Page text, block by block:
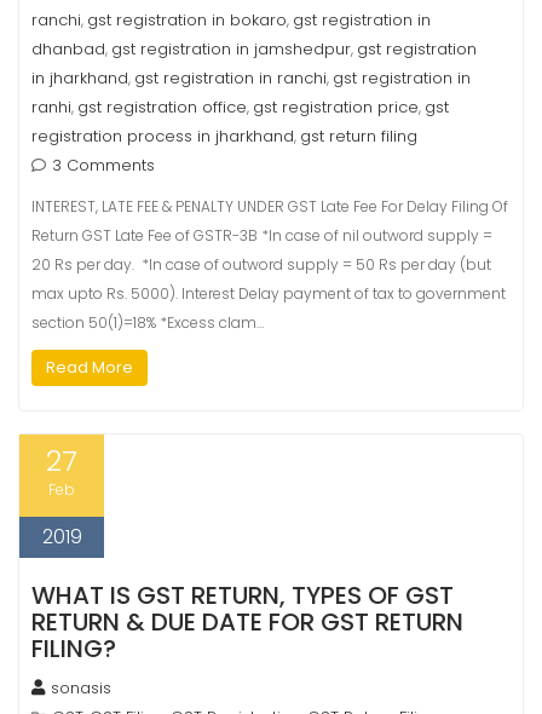
ranchi, gst registration in bokaro, gst registration in
dhanbad, gst registration in jamshedpur, gst registration
in jharkhand, gst registration in ranchi, gst registration in
ranhi, gst registration office, gst registration price, gst
registration process in jharkhand, gst return filing
3 Comments
INTEREST, LATE FEE & PENALTY UNDER GST Late Fee For Delay Filing Of
Return GST Late Fee of GSTR-3B *In case of nil outword supply =
20 Rs per day. *In case of outword supply = 50 Rs per day (but
max upto Rs. 5000). Interest Delay payment of tax to government
section 50(1)=18% *Excess clam…
Read More
27
Feb
2019
WHAT IS GST RETURN, TYPES OF GST
RETURN & DUE DATE FOR GST RETURN
FILING?
sonasis